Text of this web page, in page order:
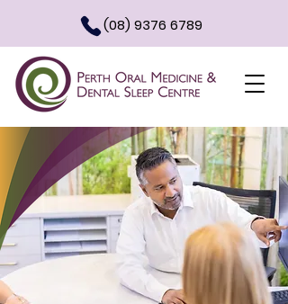
(08) 9376 6789